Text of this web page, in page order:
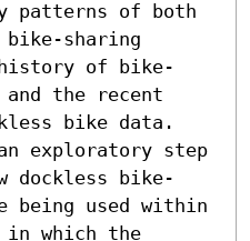
patterns of both
bike-sharing
of bike-
the recent
bike data.
exploratory step
dockless bike-
being used within
in which the